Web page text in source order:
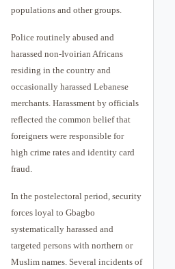
populations and other groups.
Police routinely abused and
harassed non-Ivoirian Africans
residing in the country and
occasionally harassed Lebanese
merchants. Harassment by officials
reflected the common belief that
foreigners were responsible for
high crime rates and identity card
fraud.
In the postelectoral period, security
forces loyal to Gbagbo
systematically harassed and
targeted persons with northern or
Muslim names. Several incidents of